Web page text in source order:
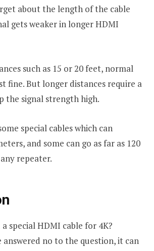
about the length of the cable
gets weaker in longer HDMI
such as 15 or 20 feet, normal
fine. But longer distances require a
the signal strength high.
special cables which can
and some can go as far as 120
repeater.
special HDMI cable for 4K?
no to the question, it can